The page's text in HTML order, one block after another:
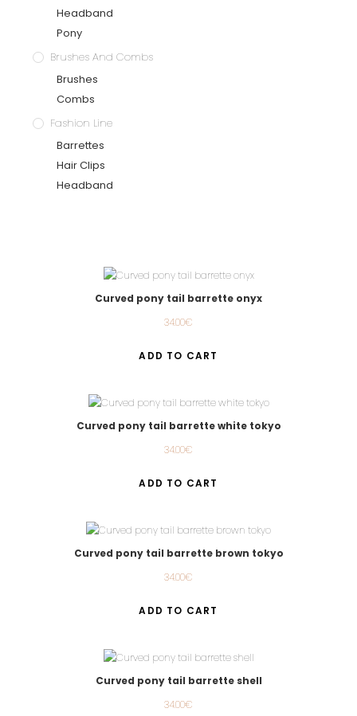
Headband
Pony
Brushes And Combs
Brushes
Combs
Fashion Line
Barrettes
Hair Clips
Headband
Curved pony tail barrette onyx
34.00€
ADD TO CART
Curved pony tail barrette white tokyo
34.00€
ADD TO CART
Curved pony tail barrette brown tokyo
34.00€
ADD TO CART
Curved pony tail barrette shell
34.00€